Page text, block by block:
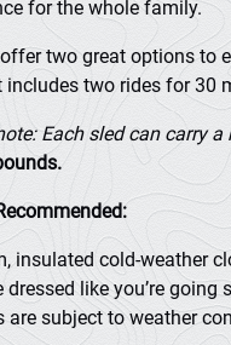
for the whole family.
two great options to
includes two rides for 30
Each sled can carry
insulated cold-weather
dressed like you’re going
are subject to weather